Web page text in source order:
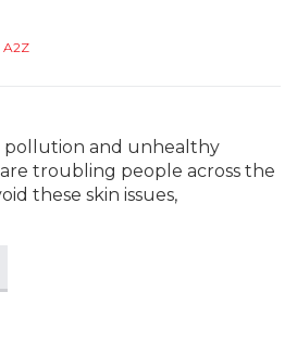
A2Z
pollution and unhealthy
are troubling people across the
these skin issues,